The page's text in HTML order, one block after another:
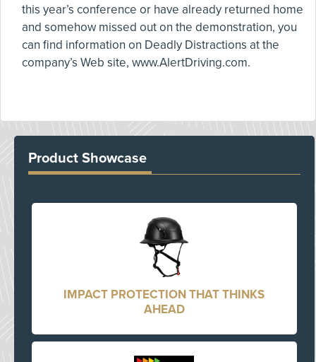
this year’s conference or have already returned home
and somehow missed out on the demonstration, you
can find information on Deadly Distractions at the
company’s Web site, www.AlertDriving.com.
Product Showcase
IMPACT PROTECTION THAT THINKS
AHEAD